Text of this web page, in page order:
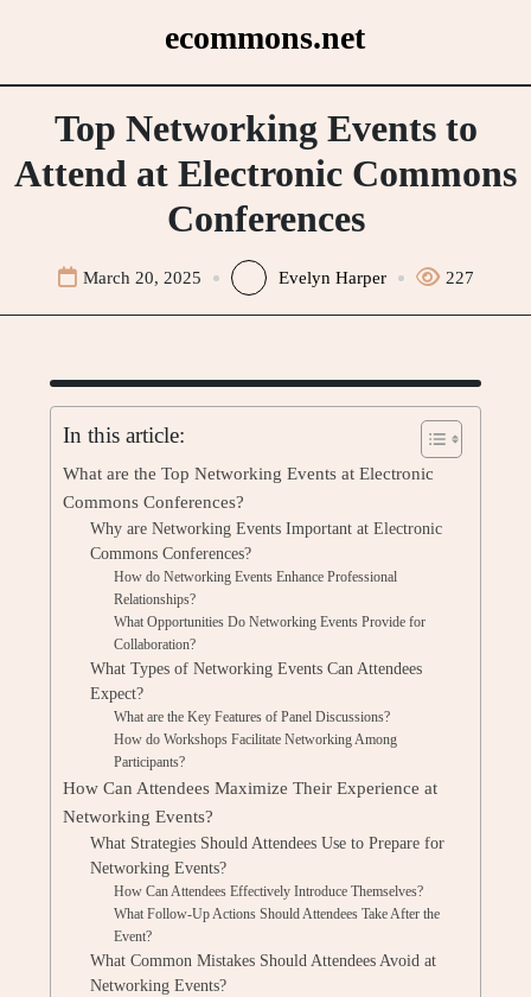
ecommons.net
Top Networking Events to
Attend at Electronic Commons
Conferences
March 20, 2025 Evelyn Harper 227
In this article:
What are the Top Networking Events at Electronic
Commons Conferences?
Why are Networking Events Important at Electronic
Commons Conferences?
How do Networking Events Enhance Professional
Relationships?
What Opportunities Do Networking Events Provide for
Collaboration?
What Types of Networking Events Can Attendees
Expect?
What are the Key Features of Panel Discussions?
How do Workshops Facilitate Networking Among
Participants?
How Can Attendees Maximize Their Experience at
Networking Events?
What Strategies Should Attendees Use to Prepare for
Networking Events?
How Can Attendees Effectively Introduce Themselves?
What Follow-Up Actions Should Attendees Take After the
Event?
What Common Mistakes Should Attendees Avoid at
Networking Events?